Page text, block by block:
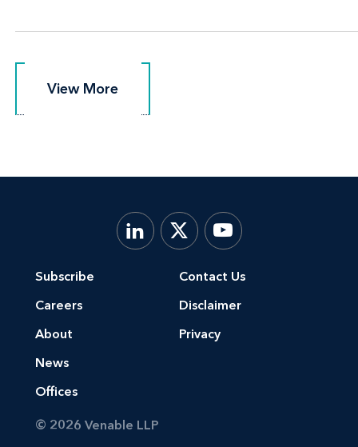
View More
View More
Subscribe
Careers
About
News
Offices
Contact Us
Disclaimer
Privacy
© 2026 Venable LLP